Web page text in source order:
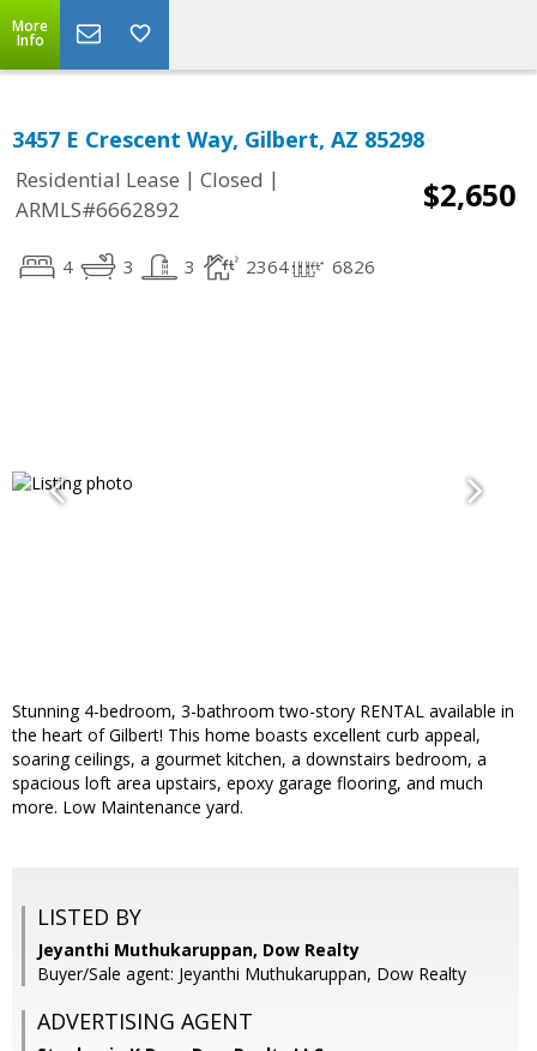
More
Info
3457 E Crescent Way, Gilbert, AZ 85298
Residential Lease | Closed |
ARMLS#6662892
$2,650
4 3 3 2364 6826
Stunning 4-bedroom, 3-bathroom two-story RENTAL available in
the heart of Gilbert! This home boasts excellent curb appeal,
soaring ceilings, a gourmet kitchen, a downstairs bedroom, a
spacious loft area upstairs, epoxy garage flooring, and much
more. Low Maintenance yard.
LISTED BY
Jeyanthi Muthukaruppan, Dow Realty
Buyer/Sale agent: Jeyanthi Muthukaruppan, Dow Realty
ADVERTISING AGENT